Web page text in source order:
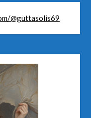
@guttasolis69